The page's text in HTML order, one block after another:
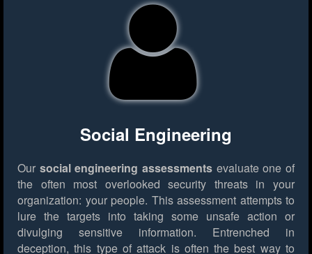
Social Engineering
Our social engineering assessments evaluate one of
the often most overlooked security threats in your
organization: your people. This assessment attempts to
lure the targets into taking some unsafe action or
divulging sensitive information. Entrenched in
deception, this type of attack is often the best way to